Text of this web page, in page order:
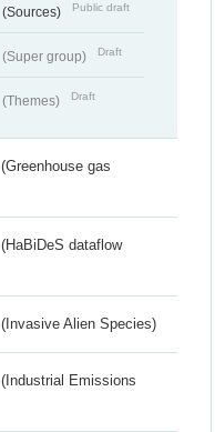
(Sources) Public draft
(Super group) Draft
(Themes) Draft
(Greenhouse gas
(HaBiDeS dataflow
(Invasive Alien Species)
(Industrial Emissions